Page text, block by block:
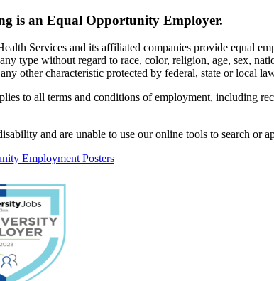
is an Equal Opportunity Employer.
Services and its affiliated companies provide equal
type without regard to race, color, religion, age, sex,
other characteristic protected by federal, state or local
to all terms and conditions of employment, including
and are unable to use our online tools to search or
Employment Posters